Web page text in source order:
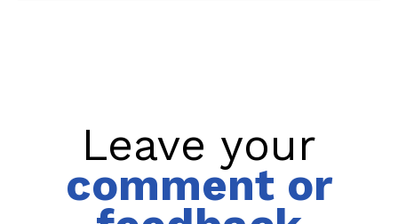
Leave your
comment or